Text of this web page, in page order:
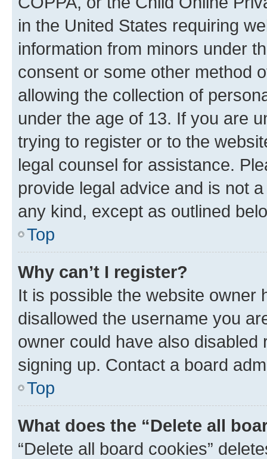
in the United States requiring
information from minors under
consent or some other method
allowing the collection of
under the age of 13. If you are
trying to register or to the
legal counsel for assistance.
provide legal advice and is not
any kind, except as outlined
Top
Why can’t I register?
It is possible the website owner
disallowed the username you
owner could have also
signing up. Contact a board
Top
What does the “Delete all
“Delete all board cookies”